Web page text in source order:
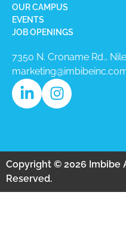
OUR CAMPUS
EVENTS
JOB OPENINGS
7350 N. Croname Rd.,
Copyright © 2026 Imbibe
Reserved.